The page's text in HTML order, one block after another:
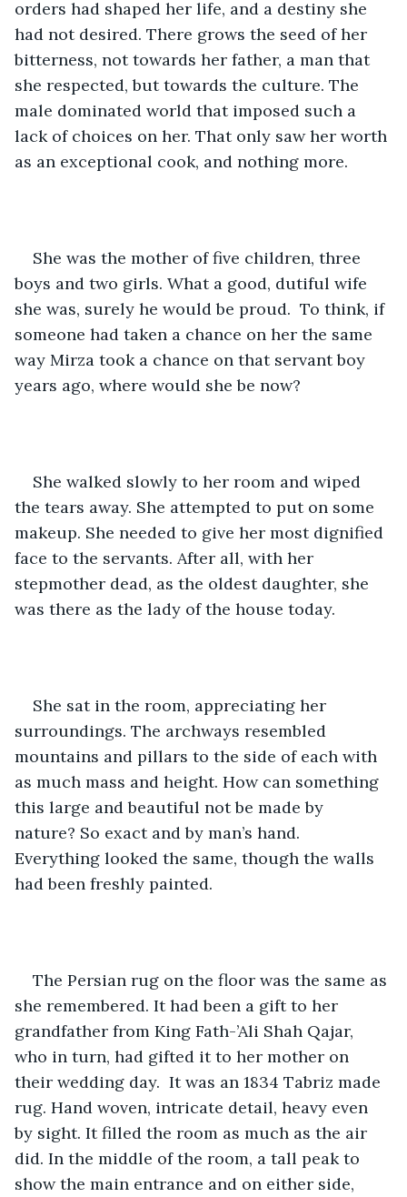
orders had shaped her life, and a destiny she
had not desired. There grows the seed of her
bitterness, not towards her father, a man that
she respected, but towards the culture. The
male dominated world that imposed such a
lack of choices on her. That only saw her worth
as an exceptional cook, and nothing more.
She was the mother of five children, three
boys and two girls. What a good, dutiful wife
she was, surely he would be proud.  To think, if
someone had taken a chance on her the same
way Mirza took a chance on that servant boy
years ago, where would she be now?
She walked slowly to her room and wiped
the tears away. She attempted to put on some
makeup. She needed to give her most dignified
face to the servants. After all, with her
stepmother dead, as the oldest daughter, she
was there as the lady of the house today.
She sat in the room, appreciating her
surroundings. The archways resembled
mountains and pillars to the side of each with
as much mass and height. How can something
this large and beautiful not be made by
nature? So exact and by man’s hand.
Everything looked the same, though the walls
had been freshly painted.
The Persian rug on the floor was the same as
she remembered. It had been a gift to her
grandfather from King Fath-’Ali Shah Qajar,
who in turn, had gifted it to her mother on
their wedding day.  It was an 1834 Tabriz made
rug. Hand woven, intricate detail, heavy even
by sight. It filled the room as much as the air
did. In the middle of the room, a tall peak to
show the main entrance and on either side,